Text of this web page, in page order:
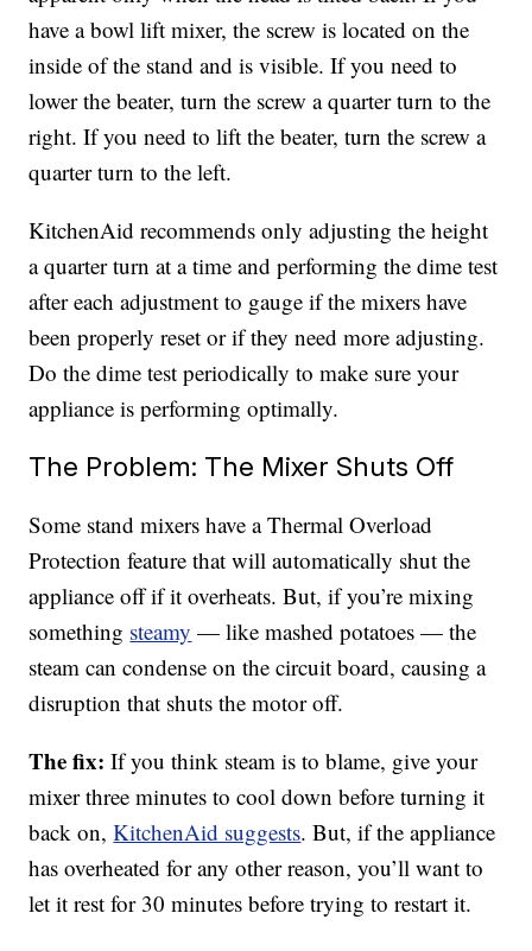
have a bowl lift mixer, the screw is located on the
inside of the stand and is visible. If you need to
lower the beater, turn the screw a quarter turn to the
right. If you need to lift the beater, turn the screw a
quarter turn to the left.
KitchenAid recommends only adjusting the height
a quarter turn at a time and performing the dime test
after each adjustment to gauge if the mixers have
been properly reset or if they need more adjusting.
Do the dime test periodically to make sure your
appliance is performing optimally.
The Problem: The Mixer Shuts Off
Some stand mixers have a Thermal Overload
Protection feature that will automatically shut the
appliance off if it overheats. But, if you’re mixing
something steamy — like mashed potatoes — the
steam can condense on the circuit board, causing a
disruption that shuts the motor off.
The fix: If you think steam is to blame, give your
mixer three minutes to cool down before turning it
back on,KitchenAid suggests. But, if the appliance
has overheated for any other reason, you’ll want to
let it rest for 30 minutes before trying to restart it.